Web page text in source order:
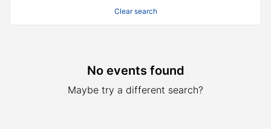
Clear search
No events found
Maybe try a different search?